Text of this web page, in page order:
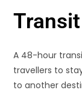
A 48-hour
travellers to
to another